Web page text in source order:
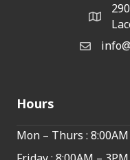
map
email
Hours
Mon – Thurs :